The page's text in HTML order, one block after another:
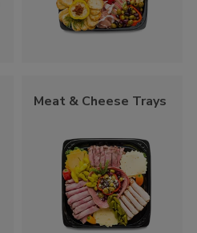
Meat & Cheese Trays